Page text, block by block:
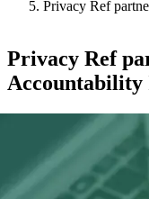
Privacy Ref
Privacy Ref
Accountability